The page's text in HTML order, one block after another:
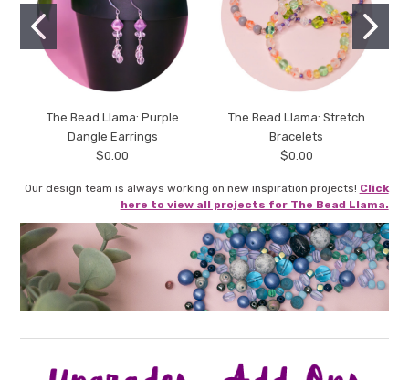
The Bead Llama: Purple
Dangle Earrings
$0.00
The Bead Llama: Stretch
Bracelets
$0.00
Our design team is always working on new inspiration projects! Click
here to view all projects for The Bead Llama.